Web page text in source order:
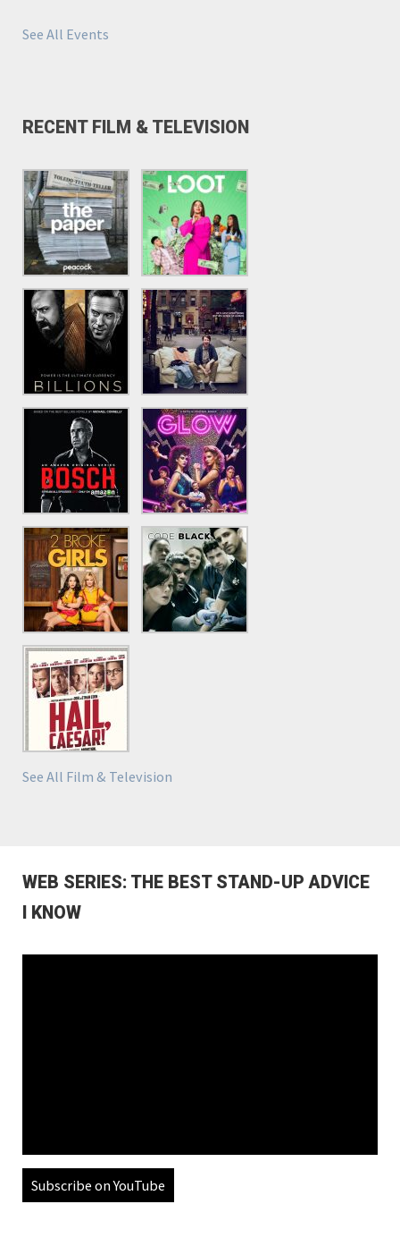
See All Events
RECENT FILM & TELEVISION
See All Film & Television
WEB SERIES: THE BEST STAND-UP ADVICE
I KNOW
Subscribe on YouTube